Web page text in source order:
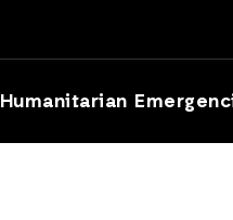
Humanitarian